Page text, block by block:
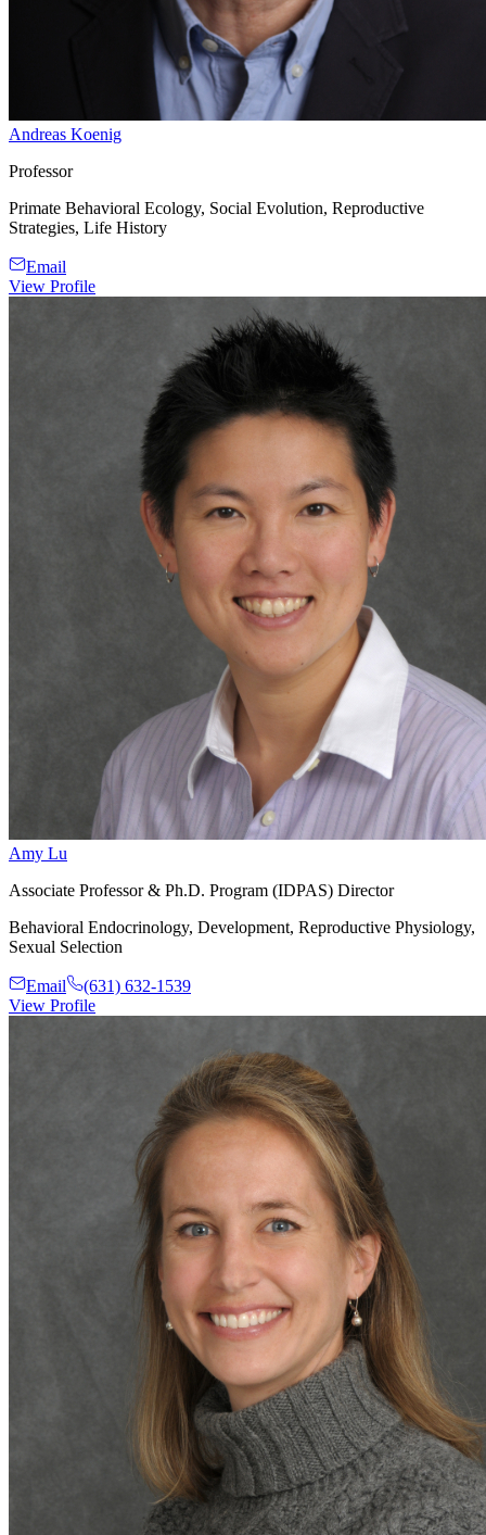
Andreas Koenig
Professor
Primate Behavioral Ecology, Social Evolution, Reproductive
Strategies, Life History
Email
View Profile
Amy Lu
Associate Professor & Ph.D. Program (IDPAS) Director
Behavioral Endocrinology, Development, Reproductive Physiology,
Sexual Selection
Email
(631) 632-1539
View Profile